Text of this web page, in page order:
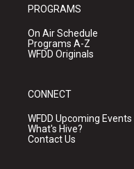
PROGRAMS
On Air Schedule
Programs A-Z
WFDD Originals
CONNECT
WFDD Upcoming Events
What's Hive?
Contact Us